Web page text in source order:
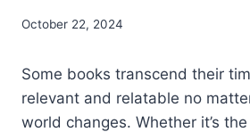
October 22, 2024
Some books transcend their
relevant and relatable no
world changes. Whether it’s